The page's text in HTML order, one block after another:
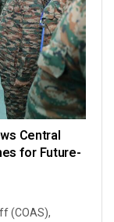
Central
for Future-
(COAS),